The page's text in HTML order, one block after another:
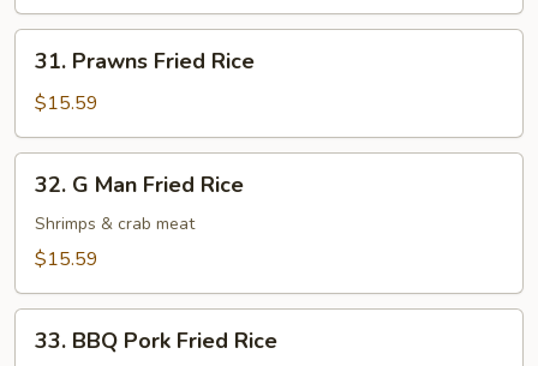
Rice
Prawns
Fried
Rice
31. Prawns Fried Rice
$15.59
Man
Fried
32. G Man Fried Rice
Shrimps & crab meat
$15.59
BBQ
33. BBQ Pork Fried Rice